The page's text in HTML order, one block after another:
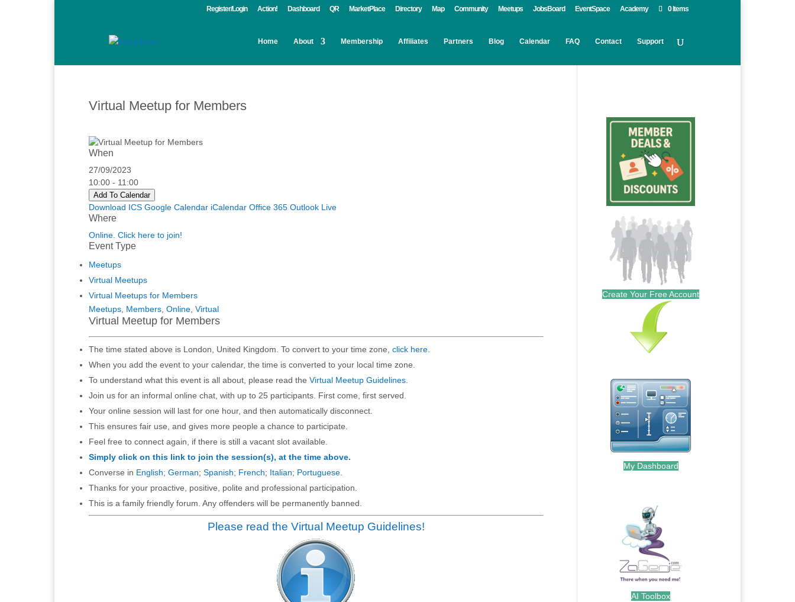
Register/Login Action! Dashboard QR MarketPlace Directory Map Community Meetups JobsBoard EventSpace Academy 0 Items
Home About Membership Affiliates Partners Blog Calendar FAQ Contact Support
Virtual Meetup for Members
When
27/09/2023
10:00 - 11:00
Add To Calendar
Download ICS Google Calendar iCalendar Office 365 Outlook Live
Where
Online. Click here to join!
Event Type
Meetups
Virtual Meetups
Virtual Meetups for Members
Meetups Members Online Virtual
Virtual Meetup for Members
The time stated above is London, United Kingdom. To convert to your time zone, click here
When you add the event to your calendar, the time is converted to your local time zone.
To understand what this event is all about, please read the Virtual Meetup Guidelines
Join us for an informal online chat, with up to 25 participants. First come, first served.
Your online session will last for one hour, and then automatically disconnect.
This ensures fair use, and gives more people a chance to participate.
Feel free to connect again, if there is still a vacant slot available.
Simply click on this link to join the session(s), at the time above.
Converse in English; German; Spanish; French; Italian; Portuguese
Thanks for your proactive, positive, polite and professional participation.
This is a family friendly forum. Any offenders will be permanently banned.
Please read the Virtual Meetup Guidelines!
Create Your Free Account
My Dashboard
AI Toolbox